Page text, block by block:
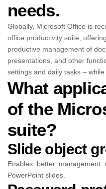
needs.
Globally, Microsoft Office is
office productivity suite,
productive management of
presentations, and other
settings and daily tasks –
What
of the
suite?
Slide object
Enables better
PowerPoint slides.